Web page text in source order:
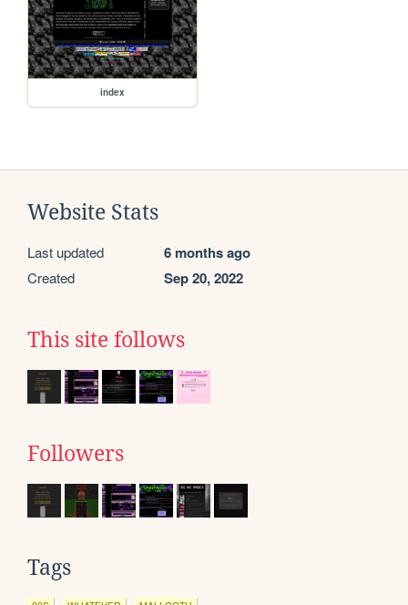
index
Website Stats
Last updated 6 months ago
Created Sep 20, 2022
This site follows
Followers
Tags